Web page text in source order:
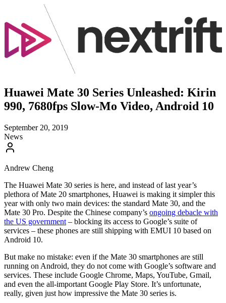
Huawei Mate 30 Series Unleashed: Kirin
990, 7680fps Slow-Mo Video, Android 10
September 20, 2019
News
Andrew Cheng
The Huawei Mate 30 series is here, and instead of last year’s
plethora of Mate 20 smartphones, Huawei is making it simpler this
year with only two main devices: the standard Mate 30, and the
Mate 30 Pro. Despite the Chinese company’s ongoing debacle with
the US government – blocking its access to Google’s suite of
services – these phones are still shipping with EMUI 10 based on
Android 10.
But make no mistake: even if the Mate 30 smartphones are still
running on Android, they do not come with Google’s software and
services. These include Google Chrome, Maps, YouTube, Gmail,
and even the all-important Google Play Store. It’s unfortunate,
really, given just how impressive the Mate 30 series is.